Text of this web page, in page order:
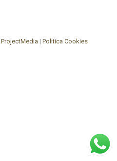
ProjectMedia | Politica Cookies